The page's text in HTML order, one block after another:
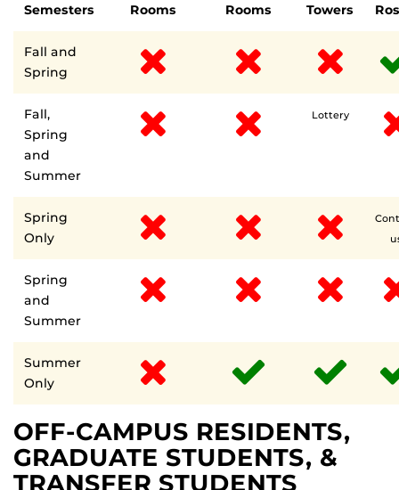
Semesters
Rooms
Rooms
Towers
Fall and
Spring
Fall,
Spring
and
Summer
Lottery
Spring
Only
Spring
and
Summer
Summer
Only
OFF-CAMPUS RESIDENTS,
GRADUATE STUDENTS, &
TRANSFER STUDENTS